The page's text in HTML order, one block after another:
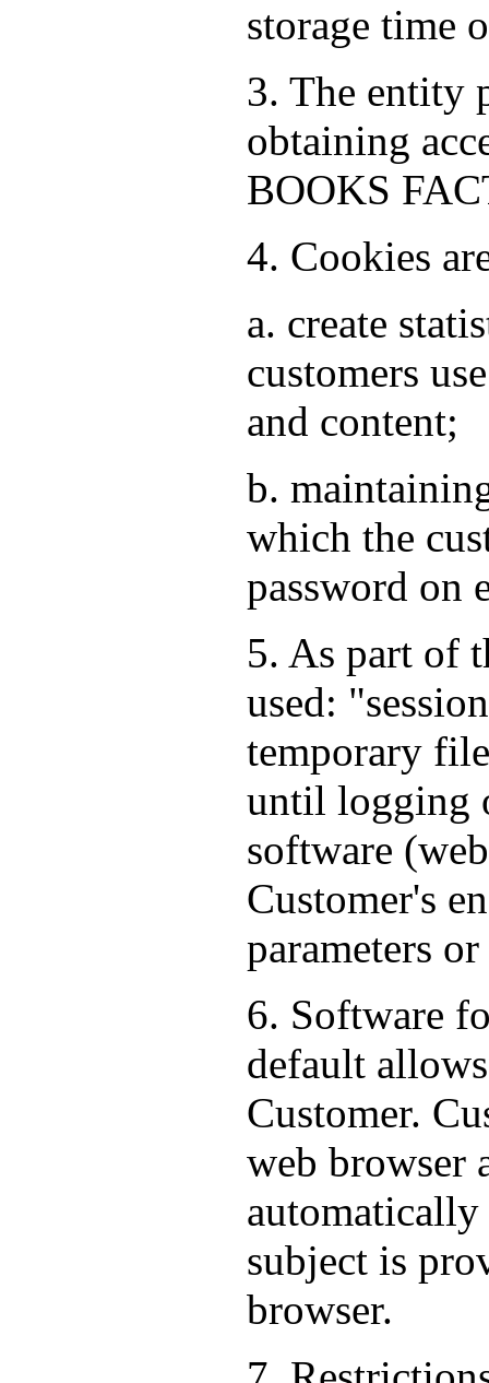
storage time
3. The entity
obtaining
BOOKS
4. Cookies
a. create
customers
and content;
b.
which the
password on
5. As part of
used:
temporary
until logging
software
Customer's
parameters
6. Software
default
Customer.
web browser
subject is
browser.